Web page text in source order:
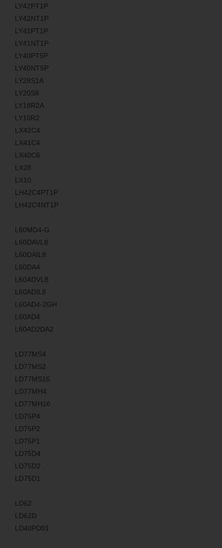
LY42PT1P
LY42NT1P
LY41PT1P
LY41NT1P
LY40PT5P
LY40NT5P
LY28S1A
LY20S6
LY18R2A
LY10R2
LX42C4
LX41C4
LX40C6
LX28
LX10
LH42C4PT1P
LH42C4NT1P
L60MD4-G
L60DAVL8
L60DAIL8
L60DA4
L60ADVL8
L60ADIL8
L60AD4-2GH
L60AD4
L60AD2DA2
LD77MS4
LD77MS2
LD77MS16
LD77MH4
LD77MH16
LD75P4
LD75P2
LD75P1
LD75D4
LD75D2
LD75D1
LD62
LD62D
LD40PD01